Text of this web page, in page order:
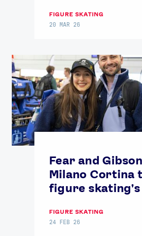
FIGURE SKATING
20 MAR 26
Fear and
Milano Cortina
figure
FIGURE SKATING
24 FEB 26